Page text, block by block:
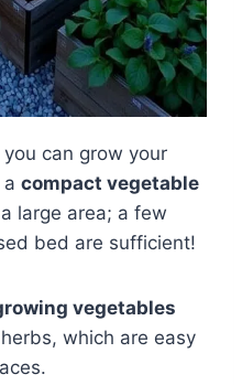
can grow your
compact vegetable
large area; a few
bed are sufficient!
vegetables
which are easy